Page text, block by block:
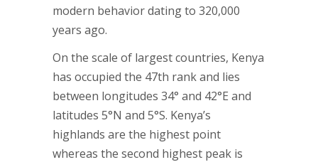
modern behavior dating to 320,000
years ago.
On the scale of largest countries, Kenya
has occupied the 47th rank and lies
between longitudes 34° and 42°E and
latitudes 5°N and 5°S. Kenya’s
highlands are the highest point
whereas the second highest peak is